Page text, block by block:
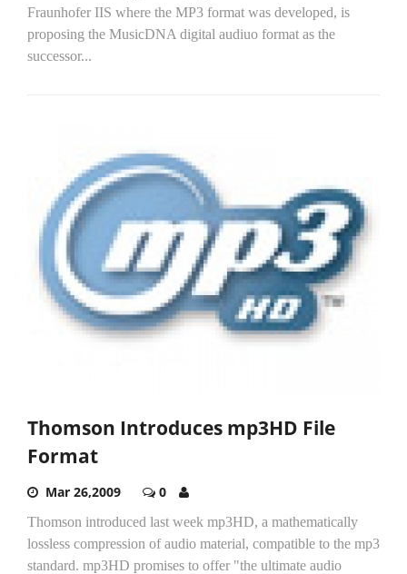
Fraunhofer IIS where the MP3 format was developed, is
proposing the MusicDNA digital audiuo format as the
successor...
Thomson Introduces mp3HD File
Format
Mar 26,2009 0
Thomson introduced last week mp3HD, a mathematically
lossless compression of audio material, compatible to the mp3
standard. mp3HD promises to offer "the ultimate audio